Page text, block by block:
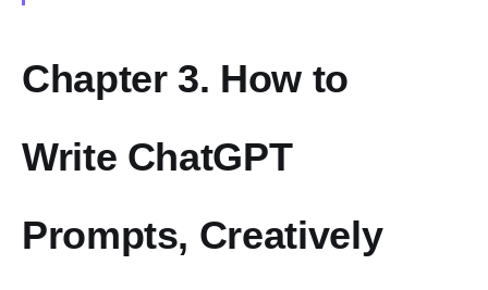
Chapter 3. How to
Write ChatGPT
Prompts, Creatively